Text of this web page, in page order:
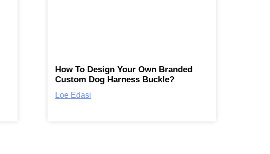
How To Design Your Own Branded
Custom Dog Harness Buckle?
Loe Edasi